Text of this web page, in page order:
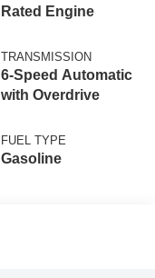
Rated Engine
TRANSMISSION
6-Speed Automatic
with Overdrive
FUEL TYPE
Gasoline